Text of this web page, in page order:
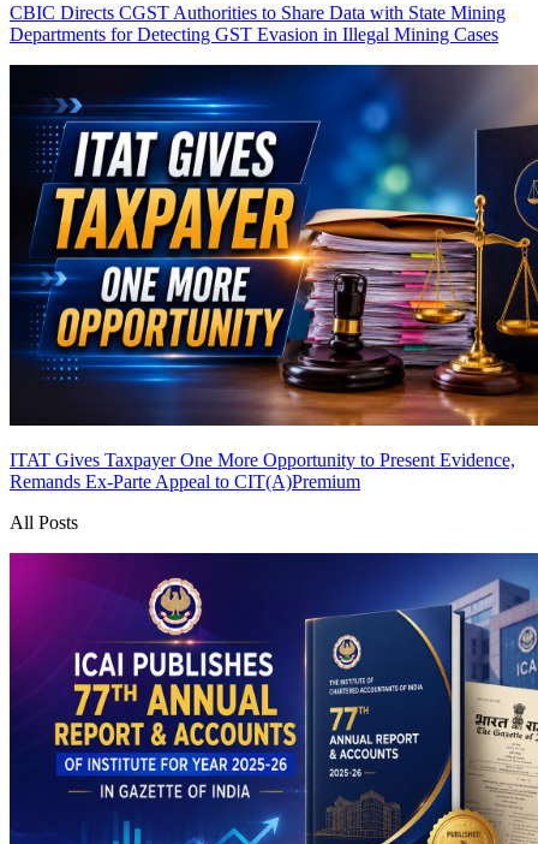
CBIC Directs CGST Authorities to Share Data with State Mining
Departments for Detecting GST Evasion in Illegal Mining Cases
ITAT Gives Taxpayer One More Opportunity to Present Evidence,
Remands Ex-Parte Appeal to CIT(A)Premium
All Posts